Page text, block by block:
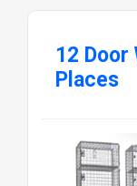
12 Door
Places